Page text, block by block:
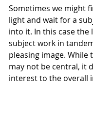
Sometimes we might
light and wait for a
into it. In this case the
subject work in
pleasing image. While
may not be central, it
interest to the overall